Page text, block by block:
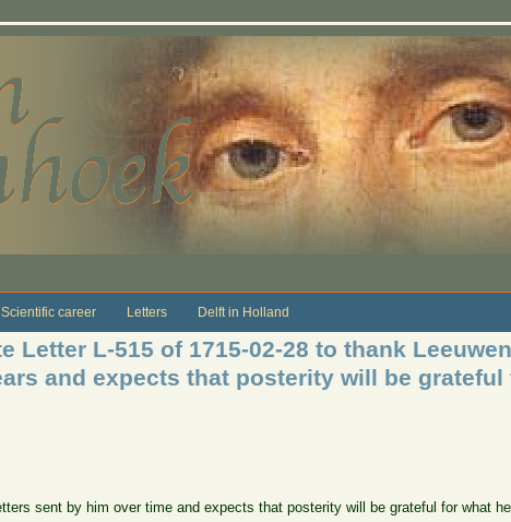
Scientific career Letters Delft in Holland
Letter L-515 of 1715-02-28 to thank
and expects that posterity will be grateful
sent by him over time and expects that posterity will be grateful for what